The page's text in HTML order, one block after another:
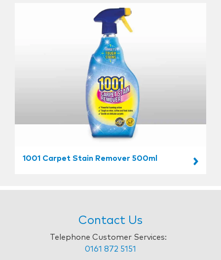
1001 Carpet Stain Remover 500ml
Contact Us
Telephone Customer Services:
0161 872 5151